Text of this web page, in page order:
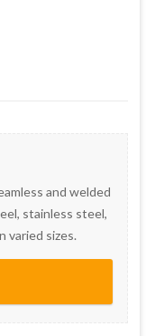
and welded
stainless steel,
varied sizes.